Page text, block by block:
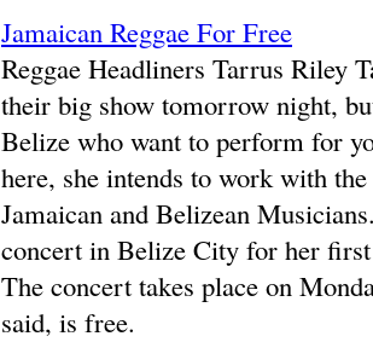
Jamaican Reggae For Free
Reggae Headliners Tarrus Riley
their big show tomorrow night,
Belize who want to perform for
here, she intends to work with
Jamaican and Belizean
concert in Belize City for her
The concert takes place on
said, is free.